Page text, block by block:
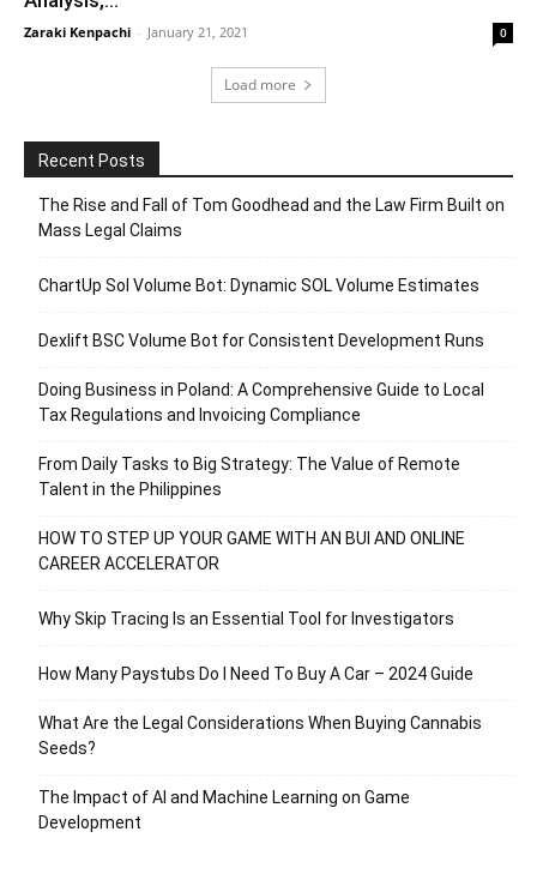
Zaraki Kenpachi - January 21, 2021 0
Load more
Recent Posts
The Rise and Fall of Tom Goodhead and the Law Firm Built on
Mass Legal Claims
ChartUp Sol Volume Bot: Dynamic SOL Volume Estimates
Dexlift BSC Volume Bot for Consistent Development Runs
Doing Business in Poland: A Comprehensive Guide to Local
Tax Regulations and Invoicing Compliance
From Daily Tasks to Big Strategy: The Value of Remote
Talent in the Philippines
HOW TO STEP UP YOUR GAME WITH AN BUI AND ONLINE
CAREER ACCELERATOR
Why Skip Tracing Is an Essential Tool for Investigators
How Many Paystubs Do I Need To Buy A Car – 2024 Guide
What Are the Legal Considerations When Buying Cannabis
Seeds?
The Impact of AI and Machine Learning on Game
Development